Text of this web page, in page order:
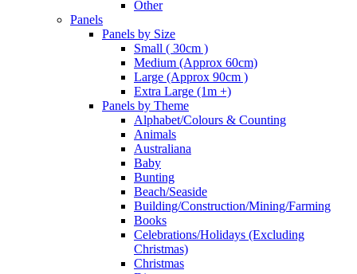
Other
Panels
Panels by Size
Small ( 30cm )
Medium (Approx 60cm)
Large (Approx 90cm )
Extra Large (1m +)
Panels by Theme
Alphabet/Colours & Counting
Animals
Australiana
Baby
Bunting
Beach/Seaside
Building/Construction/Mining/Farming
Books
Celebrations/Holidays (Excluding
Christmas)
Christmas